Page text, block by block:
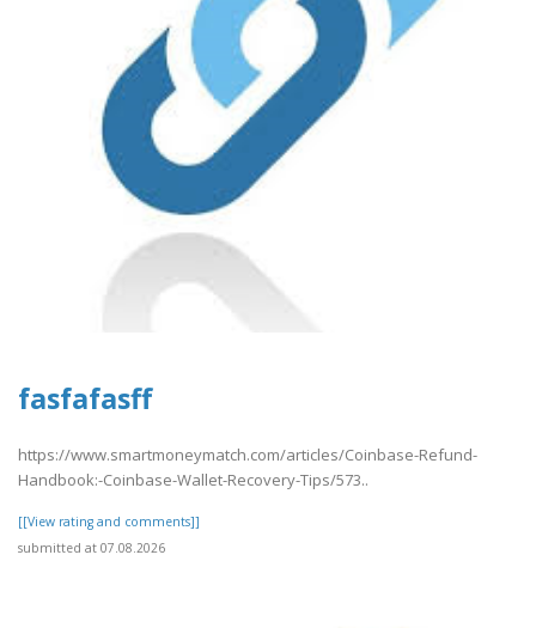
fasfafasff
https://www.smartmoneymatch.com/articles/Coinbase-Refund-
Handbook:-Coinbase-Wallet-Recovery-Tips/573..
[[View rating and comments]]
submitted at 07.08.2026